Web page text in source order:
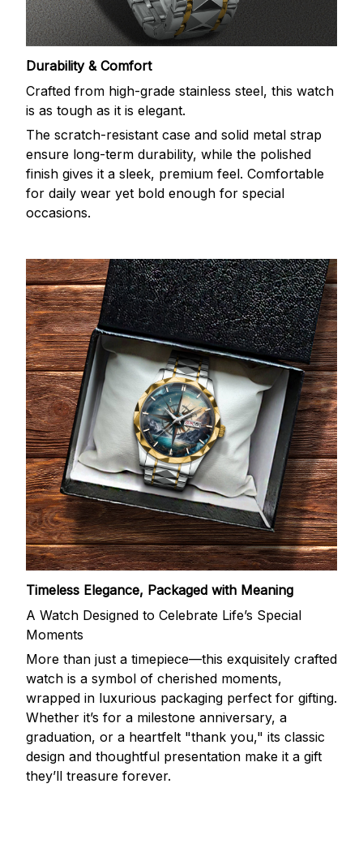
Durability & Comfort
Crafted from high-grade stainless steel, this watch
is as tough as it is elegant.
The scratch-resistant case and solid metal strap
ensure long-term durability, while the polished
finish gives it a sleek, premium feel. Comfortable
for daily wear yet bold enough for special
occasions.
Timeless Elegance, Packaged with Meaning
A Watch Designed to Celebrate Life’s Special
Moments
More than just a timepiece—this exquisitely crafted
watch is a symbol of cherished moments,
wrapped in luxurious packaging perfect for gifting.
Whether it’s for a milestone anniversary, a
graduation, or a heartfelt "thank you," its classic
design and thoughtful presentation make it a gift
they’ll treasure forever.